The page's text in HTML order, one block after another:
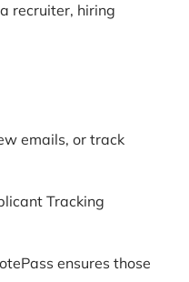
recruiter, hiring
emails, or track
Tracking
ensures those